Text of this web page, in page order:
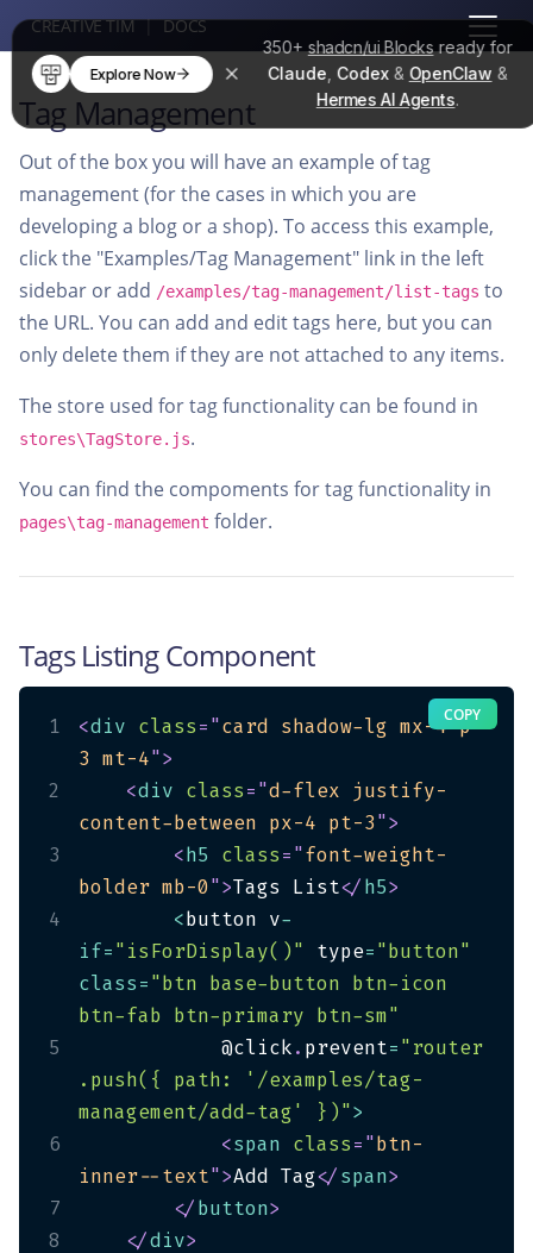
350+shadcn/ui Blocksready for
Claude Codex& OpenClaw &
Hermes AI Agents.
Explore Now
CREATIVE TIM|DOCS
Tag Management
Out of the box you will have an example of tag
management (for the cases in which you are
developing a blog or a shop). To access this example,
click the "Examples/Tag Management" link in the left
sidebar or add /examples/tag-management/list-tags to
the URL. You can add and edit tags here, but you can
only delete them if they are not attached to any items.
The store used for tag functionality can be found in
stores\TagStore.js.
You can find the compoments for tag functionality in
pages\tag-management folder.
Tags Listing Component
COPY
1 <div class="card shadow-lg mx-4 p-
3 mt-4">
2
<div class="d-flex justify-
content-between px-4 pt-3">
3
<h5 class="font-weight-
bolder mb-0">Tags List</h5>
4
<button v-
if="isForDisplay()" type="button"
class="btn base-button btn-icon
btn-fab btn-primary btn-sm"
5
            @click
. prevent="router
.push({ path: '/examples/tag-
management/add-tag' })">
6
<span class="btn-
inner--text">Add Tag</span>
7
</button>
8
</div>